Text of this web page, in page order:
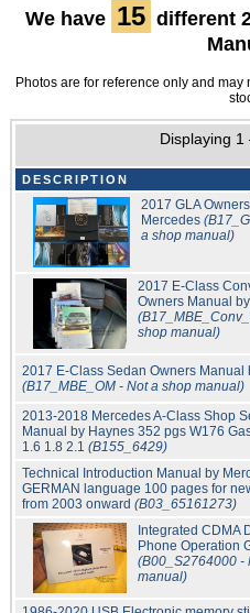
We have 15 different
Photos are for reference only and
Displaying
DESCRIPTION
2017 GLA
Mercedes
a shop manual)
2017 E-Class
Owners Manual
shop manual)
2017 E-Class Sedan Owners Manual
(B17_MBE_OM - Not a shop manual)
2013-2018 Mercedes A-Class Shop
Manual by Haynes 352 pgs W176
1.6 1.8 2.1 (B155_6429)
Technical Introduction Manual by
GERMAN language 100 pages for
from 2003 onward (B03_65161273)
Integrated CDMA
Phone Operation
(B00_S2764000 -
manual)